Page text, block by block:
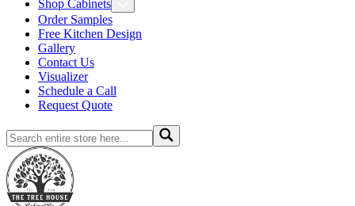
Shop Cabinets
Order Samples
Free Kitchen Design
Gallery
Contact Us
Visualizer
Schedule a Call
Request Quote